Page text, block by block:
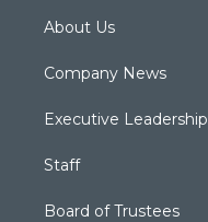
About Us
Company News
Executive Leadership
Staff
Board of Trustees